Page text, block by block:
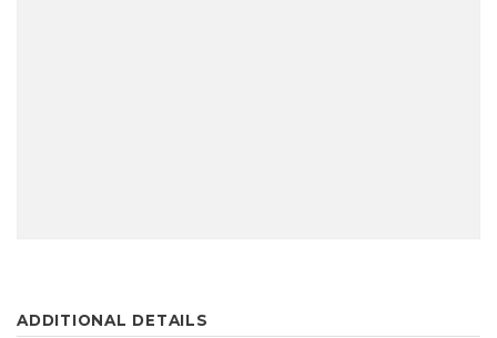
ADDITIONAL DETAILS